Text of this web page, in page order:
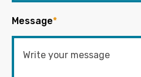
Message*